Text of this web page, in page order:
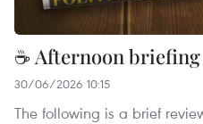
☕ Afternoon briefing
30/06/2026 10:15
The following is a brief